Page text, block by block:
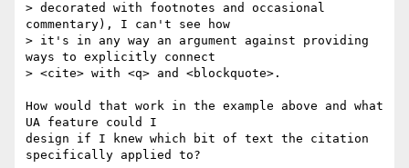
> decorated with footnotes and occasional
commentary), I can't see how
> it's in any way an argument against providing
ways to explicitly connect
> <cite> with <q> and <blockquote>.
How would that work in the example above and what
UA feature could I
design if I knew which bit of text the citation
specifically applied to?